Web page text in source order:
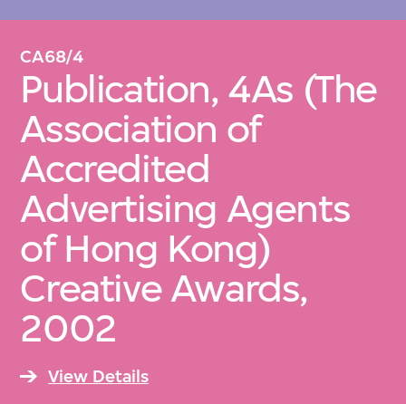
CA68/4
Publication, 4As (The
Association of
Accredited
Advertising Agents
of Hong Kong)
Creative Awards,
2002
View Details